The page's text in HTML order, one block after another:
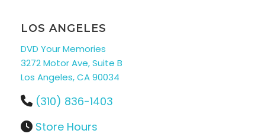
LOS ANGELES
DVD Your Memories
3272 Motor Ave, Suite B
Los Angeles, CA 90034
(310) 836-1403
Store Hours